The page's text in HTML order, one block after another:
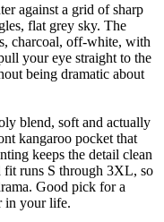
against a grid of sharp
flat grey sky. The
charcoal, off-white, with
your eye straight to the
being dramatic about
blend, soft and actually
kangaroo pocket that
keeps the detail clean
fit runs S through 3XL, so
Good pick for a
in your life.